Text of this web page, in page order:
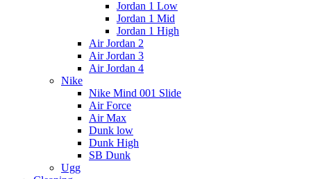
Jordan 1 Low
Jordan 1 Mid
Jordan 1 High
Air Jordan 2
Air Jordan 3
Air Jordan 4
Nike
Nike Mind 001 Slide
Air Force
Air Max
Dunk low
Dunk High
SB Dunk
Ugg